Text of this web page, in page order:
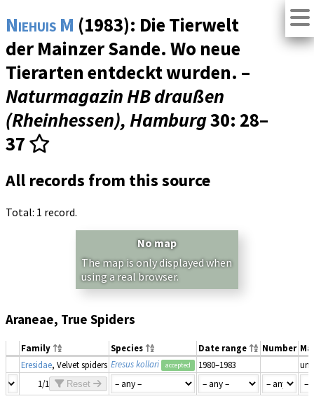
Niehuis M (1983): Die Tierwelt
der Mainzer Sande. Wo neue
Tierarten entdeckt wurden. –
Naturmagazin HB draußen
(Rheinhessen), Hamburg30: 28–
37
All records from this source
Total: 1 record.
No map
The map is only displayed when
using a real browser.
Araneae, True Spiders
Family Species Date range Number
Eresidae, Velvet spiders Eresus kollari accepted 1980–1983
1/1
Reset